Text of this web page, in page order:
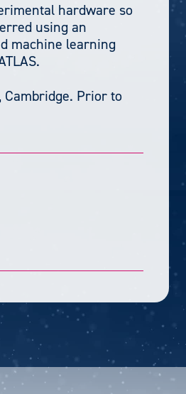
hardware so
using an
machine learning
Cambridge. Prior to